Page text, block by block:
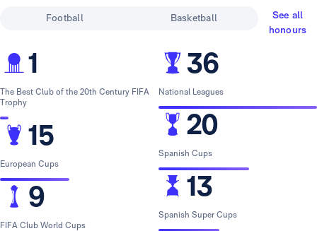
Football Basketball
See all
honours
1
The Best Club of the 20th Century FIFA
Trophy
15
European Cups
9
FIFA Club World Cups
36
National Leagues
20
Spanish Cups
13
Spanish Super Cups